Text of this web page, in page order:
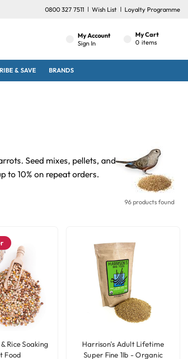
0800 327 7511 Wish List Loyalty Programme
My Account
Sign In
My Cart
0 items
& SAVE BRANDS
Seed mixes, pellets, and
to 10% on repeat orders.
96 products found
Rice Soaking
Food
Harrison's Adult Lifetime
Super Fine 1lb - Organic